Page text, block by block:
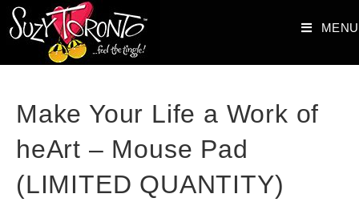
MENU
Make Your Life a Work of
heArt – Mouse Pad
(LIMITED QUANTITY)